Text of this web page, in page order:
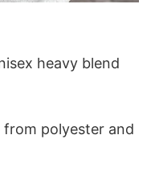
heavy blend
from polyester and